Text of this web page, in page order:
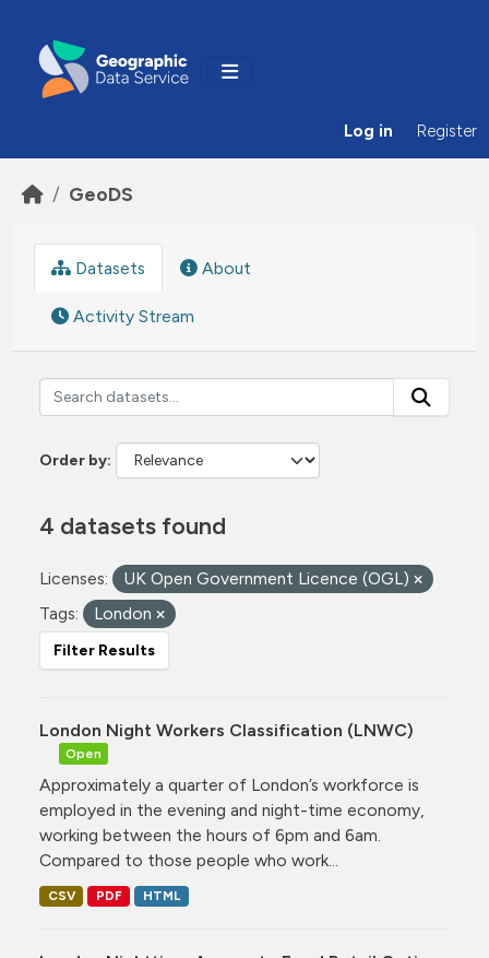
Log in Register
GeoDS
Datasets About
Activity Stream
Order by
4 datasets found
Licenses:
UK Open Government Licence (OGL)
Tags:
London
Filter Results
London Night Workers Classification (LNWC)
Open
Approximately a quarter of London’s workforce is
employed in the evening and night-time economy,
working between the hours of 6pm and 6am.
Compared to those people who work...
CSV PDF HTML